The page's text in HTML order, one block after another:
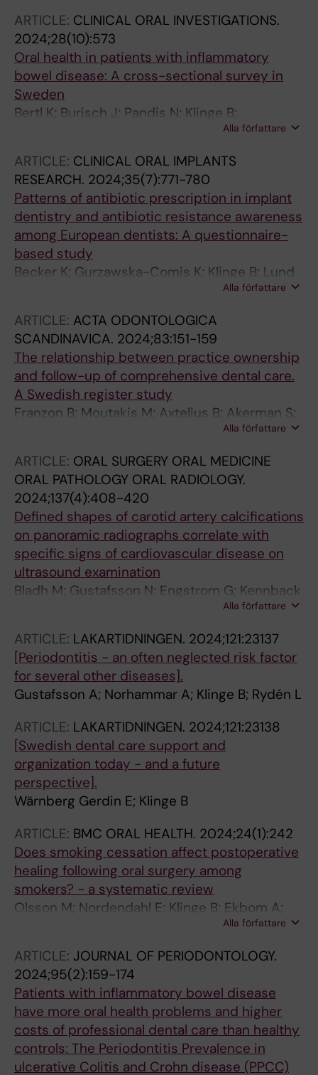
Fall T; Maziarz M; Orho-Melander M
ARTICLE: CLINICAL ORAL INVESTIGATIONS.
2024;28(10):573
Oral health in patients with inflammatory
bowel disease: A cross-sectional survey in
Sweden
Bertl K; Burisch J; Pandis N; Klinge B;
Alla författare
ARTICLE: CLINICAL ORAL IMPLANTS
RESEARCH. 2024;35(7):771-780
Patterns of antibiotic prescription in implant
dentistry and antibiotic resistance awareness
among European dentists: A questionnaire-
based study
Becker K; Gurzawska-Comis K; Klinge B; Lund
Alla författare
ARTICLE: ACTA ODONTOLOGICA
SCANDINAVICA. 2024;83:151-159
The relationship between practice ownership
and follow-up of comprehensive dental care.
A Swedish register study
Franzon B; Moutakis M; Axtelius B; Akerman S;
Alla författare
ARTICLE: ORAL SURGERY ORAL MEDICINE
ORAL PATHOLOGY ORAL RADIOLOGY.
2024;137(4):408-420
Defined shapes of carotid artery calcifications
on panoramic radiographs correlate with
specific signs of cardiovascular disease on
ultrasound examination
Bladh M; Gustafsson N; Engstrom G; Kennback
C; Klinge B; Nilsson PM; Jonsson D; Jaghagen
Alla författare
ARTICLE: LAKARTIDNINGEN. 2024;121:23137
[Periodontitis - an often neglected risk factor
for several other diseases].
Gustafsson A; Norhammar A; Klinge B; Rydén L
ARTICLE: LAKARTIDNINGEN. 2024;121:23138
[Swedish dental care support and
organization today - and a future
perspective].
Wärnberg Gerdin E; Klinge B
ARTICLE: BMC ORAL HEALTH. 2024;24(1):242
Does smoking cessation affect postoperative
healing following oral surgery among
smokers? - a systematic review
Olsson M; Nordendahl E; Klinge B; Ekbom A;
Edlund C; Fored M; Sundstrom J; Naimi-Akbar
Alla författare
ARTICLE: JOURNAL OF PERIODONTOLOGY.
2024;95(2):159-174
Patients with inflammatory bowel disease
have more oral health problems and higher
costs of professional dental care than healthy
controls: The Periodontitis Prevalence in
ulcerative Colitis and Crohn disease (PPCC)